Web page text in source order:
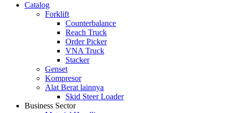
Catalog
Forklift
Counterbalance
Reach Truck
Order Picker
VNA Truck
Stacker
Genset
Kompresor
Alat Berat lainnya
Skid Steer Loader
Business Sector